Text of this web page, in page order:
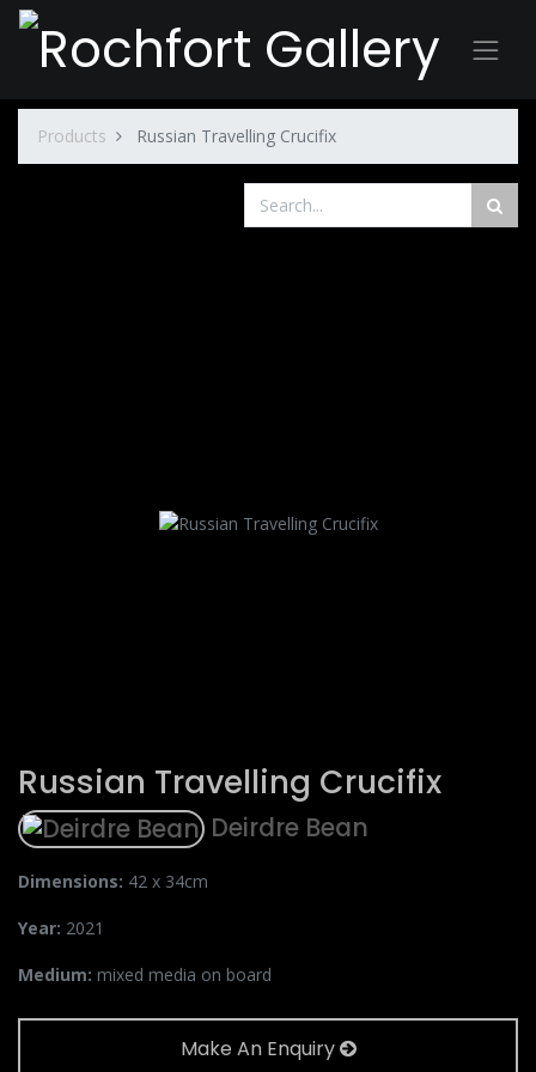
Products Russian Travelling Crucifix
Russian Travelling Crucifix
Deirdre Bean
Dimensions: 42 x 34cm
Year: 2021
Medium: mixed media on board
Make An Enquiry